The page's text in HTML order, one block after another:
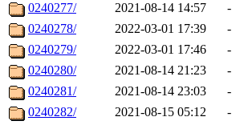
0240277/
2021-08-14 14:57
-
0240278/
2022-03-01 17:39
-
0240279/
2022-03-01 17:46
-
0240280/
2021-08-14 21:23
-
0240281/
2021-08-14 23:03
-
0240282/
2021-08-15 05:12
-